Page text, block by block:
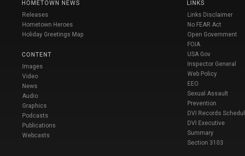
HOMETOWN NEWS
Releases
Hometown Heroes
Holiday Greetings Map
CONTENT
Images
Video
News
Audio
Graphics
Podcasts
Publications
Webcasts
LINKS
Links Disclaimer
No FEAR Act
Open Government
FOIA
USA Gov
Inspector General
Web Policy
EEO
Sexual Assault
Prevention
DVI Records
DVI Executive
Summary
Section 3103